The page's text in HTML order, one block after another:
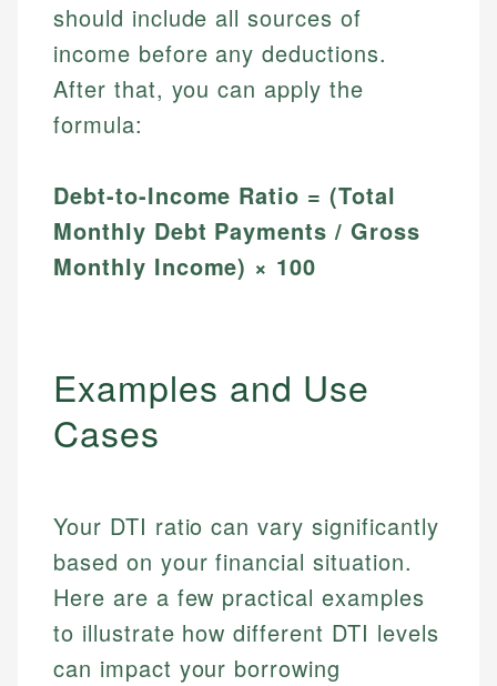
should include all sources of
income before any deductions.
After that, you can apply the
formula:
Debt-to-Income Ratio = (Total
Monthly Debt Payments / Gross
Monthly Income) × 100
Examples and Use
Cases
Your DTI ratio can vary significantly
based on your financial situation.
Here are a few practical examples
to illustrate how different DTI levels
can impact your borrowing